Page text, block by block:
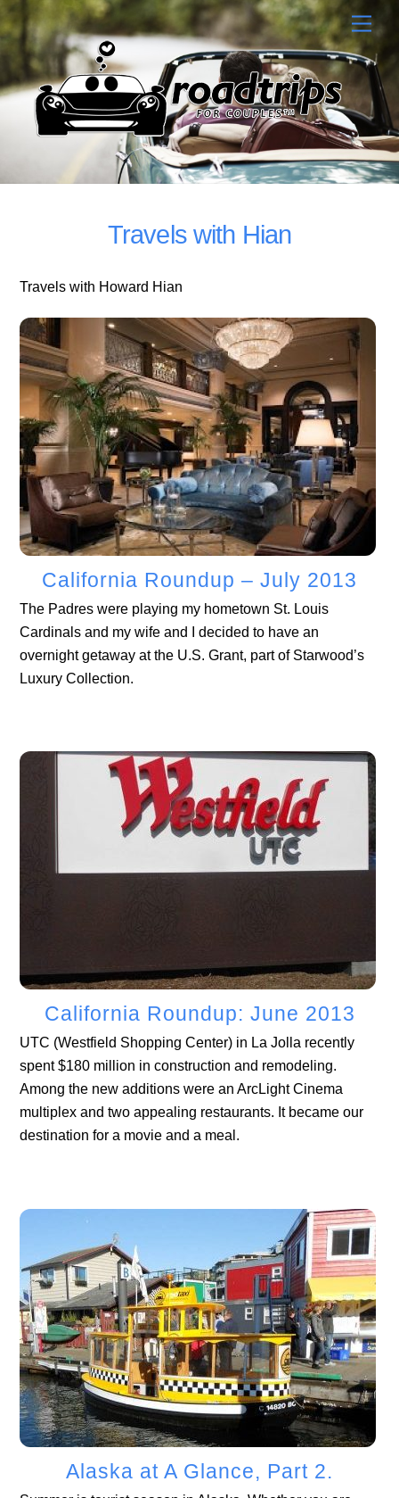
Skip
to
content
Travels with Hian
Travels with Howard Hian
California Roundup – July 2013
The Padres were playing my hometown St. Louis
Cardinals and my wife and I decided to have an
overnight getaway at the U.S. Grant, part of Starwood’s
Luxury Collection.
California Roundup: June 2013
UTC (Westfield Shopping Center) in La Jolla recently
spent $180 million in construction and remodeling.
Among the new additions were an ArcLight Cinema
multiplex and two appealing restaurants. It became our
destination for a movie and a meal.
Alaska at A Glance, Part 2.